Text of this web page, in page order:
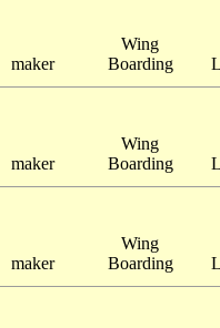
maker
Wing
Boarding
maker
Wing
Boarding
maker
Wing
Boarding